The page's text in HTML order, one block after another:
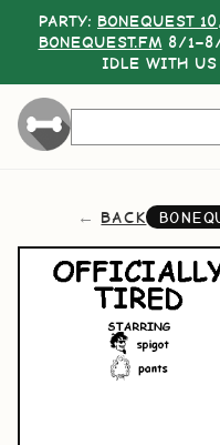
PARTY: BONEQUEST
BONEQUEST.FM 8/
IDLE WITH US
BACK